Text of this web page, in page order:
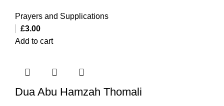
Prayers and Supplications
£3.00
Add to cart
Dua Abu Hamzah Thomali